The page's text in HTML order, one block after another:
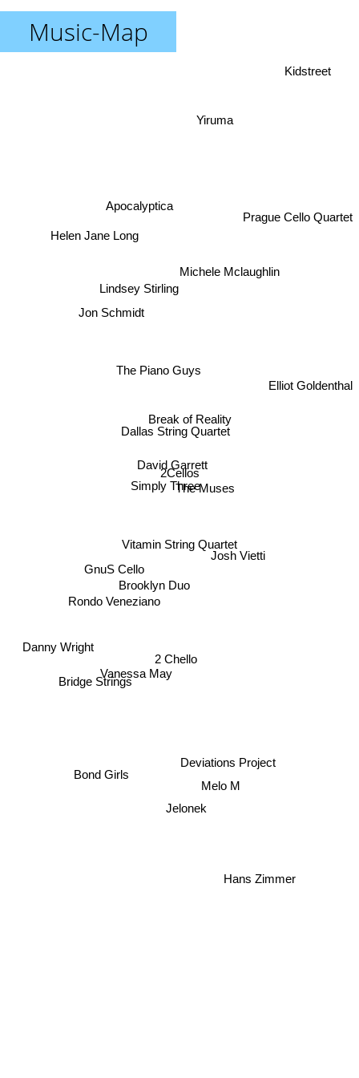
Music-Map
2Cellos
The Piano Guys
David Garrett
Break of Reality
Lindsey Stirling
Simply Three
Dallas String Quartet
Vitamin String Quartet
The Muses
Brooklyn Duo
Apocalyptica
2 Chello
GnuS Cello
Michele Mclaughlin
Josh Vietti
Vanessa May
Bridge Strings
Rondo Veneziano
Melo M
Prague Cello Quartet
Yiruma
Bond Girls
Hans Zimmer
Jelonek
Elliot Goldenthal
Kidstreet
Danny Wright